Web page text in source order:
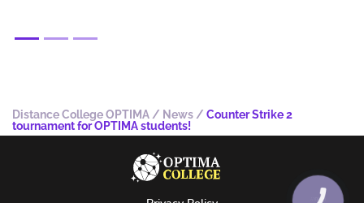
Distance College OPTIMA/ News/ Counter Strike 2
tournament for OPTIMA students!
КНОПКА